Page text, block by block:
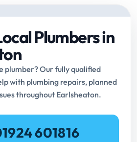
Plumbers in
plumber? Our fully qualified
with plumbing repairs, planned
throughout Earlsheaton.
601816